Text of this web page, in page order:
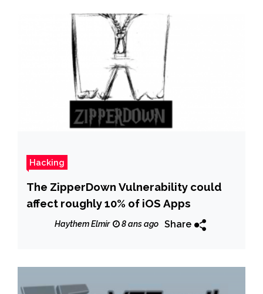
Hacking
The ZipperDown Vulnerability could
affect roughly 10% of iOS Apps
Haythem Elmir 8 ans ago Share